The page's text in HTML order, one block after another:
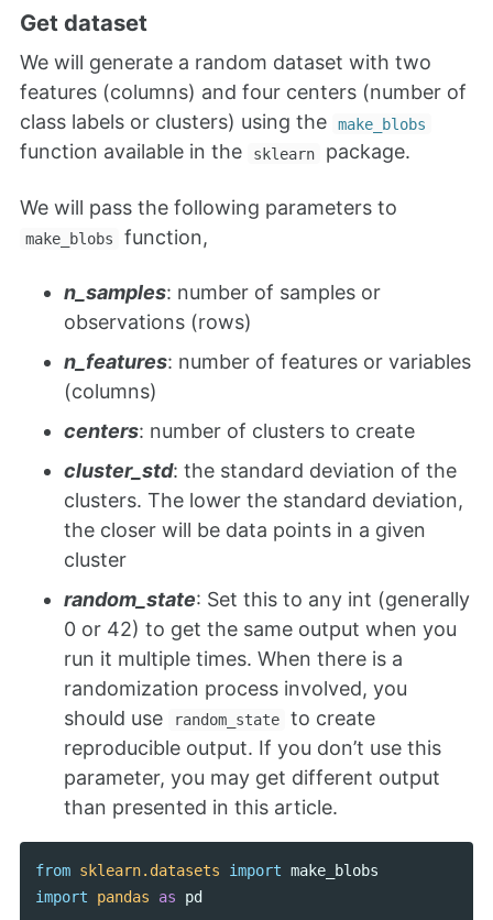
Get dataset
We will generate a random dataset with two
features (columns) and four centers (number of
class labels or clusters) using the
make_blobs
function available in the sklearn package.
We will pass the following parameters to
make_blobs function,
n_samples: number of samples or
observations (rows)
n_features: number of features or variables
(columns)
centers: number of clusters to create
cluster_std: the standard deviation of the
clusters. The lower the standard deviation,
the closer will be data points in a given
cluster
random_state: Set this to any int (generally
0 or 42) to get the same output when you
run it multiple times. When there is a
randomization process involved, you
should use
random_state
to create
reproducible output. If you don’t use this
parameter, you may get different output
than presented in this article.
from sklearn.datasets import make_blobs
import
pandas as pd